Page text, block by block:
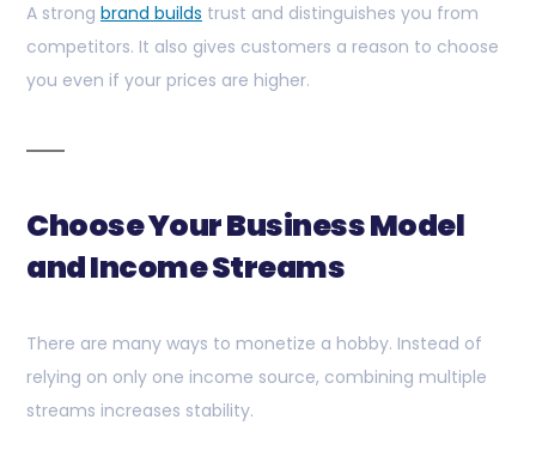
A strong brand builds trust and distinguishes you from
competitors. It also gives customers a reason to choose
you even if your prices are higher.
Choose Your Business Model
and Income Streams
There are many ways to monetize a hobby. Instead of
relying on only one income source, combining multiple
streams increases stability.